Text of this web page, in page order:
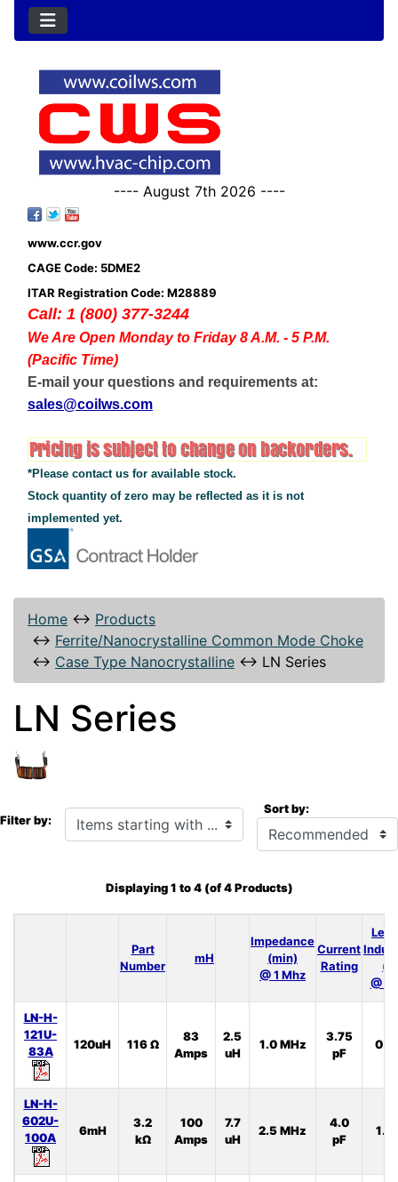
---- August 7th 2026 ----
www.ccr.gov
CAGE Code: 5DME2
ITAR Registration Code: M28889
Call: 1 (800) 377-3244
We Are Open Monday to Friday 8 A.M. - 5 P.M.
(Pacific Time)
E-mail your questions and requirements at:
sales@coilws.com
*Please contact us for available stock.
Stock quantity of zero may be reflected as it is not
implemented yet.
Home ↔ Products
↔ Ferrite/Nanocrystalline Common Mode Choke
↔ Case Type Nanocrystalline ↔ LN Series
LN Series
Filter by: Items starting with ... Sort by:
Displaying1 to4(of4Products)
Part
Number
mH
Impedance
(min)
@ 1 Mhz
Current
Rating
@
LN-H-
121U-
83A
120uH 116 Ω
83
Amps
2.5
uH
1.0 MHz
3.75
pF
0.5
LN-H-
602U-
100A
6mH
3.2
kΩ
100
Amps
7.7
uH
2.5 MHz
4.0
pF
1.3